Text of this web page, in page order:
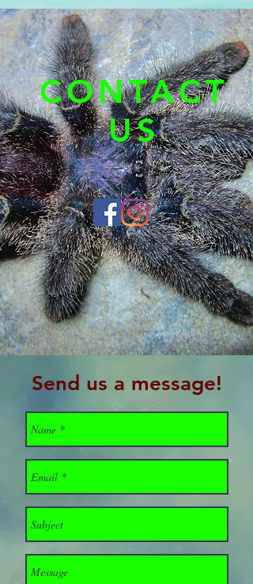
CONTACT
US
Send us a message!